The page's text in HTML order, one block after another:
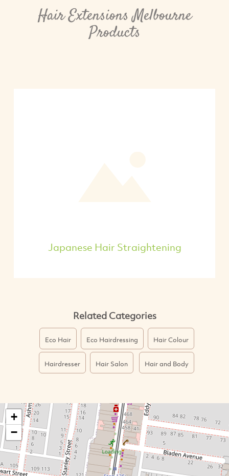
Hair Extensions Melbourne
Products
Japanese Hair Straightening
Related Categories
Eco Hair Eco Hairdressing Hair Colour
Hairdresser Hair Salon Hair and Body
+
−